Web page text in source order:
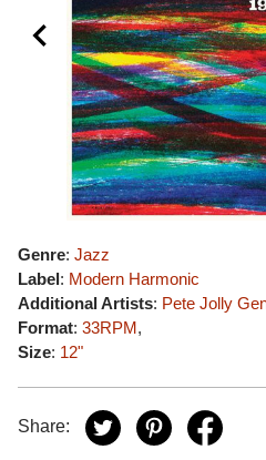
Genre: Jazz
Label: Modern Harmonic
Additional Artists: Pete Jolly
Format: 33RPM,
Size: 12"
Share: